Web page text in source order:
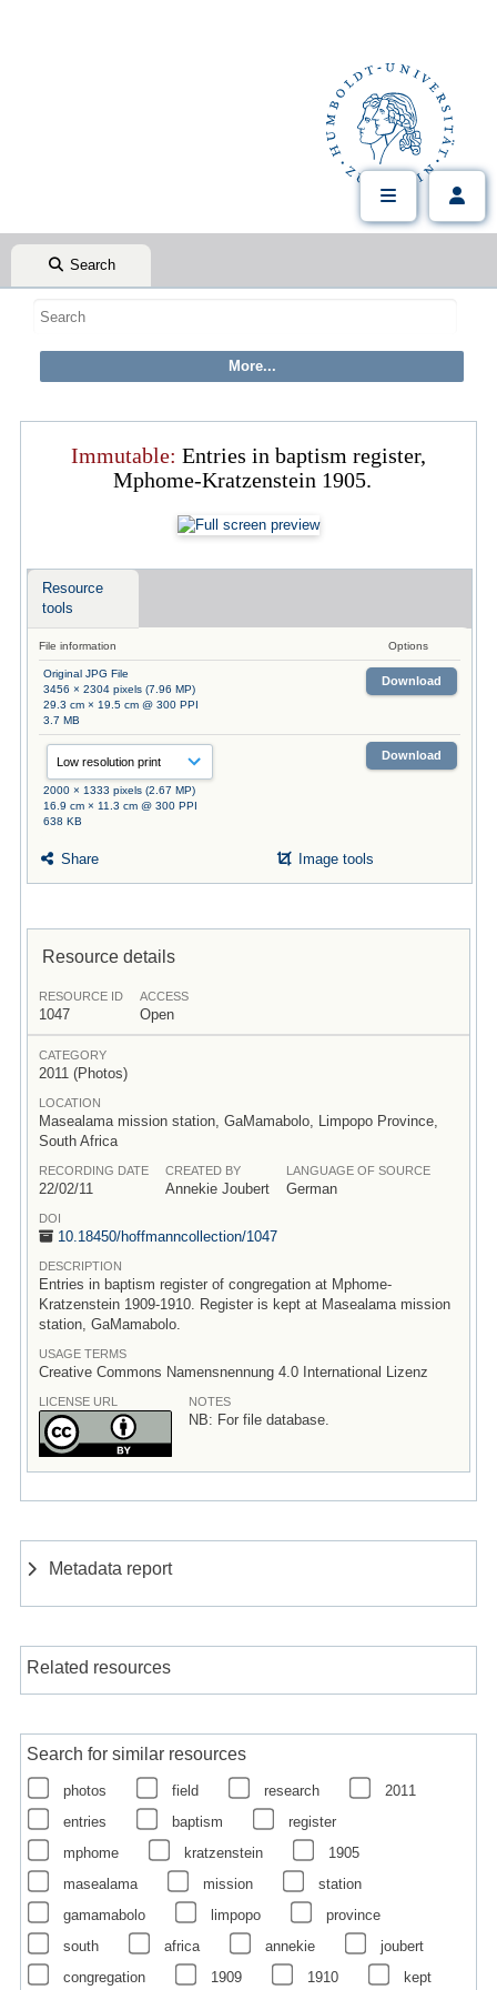
Search
Immutable: Entries in baptism register,
Mphome-Kratzenstein 1905.
Resource
tools
File information Options
Original JPG File
3456 × 2304 pixels (7.96 MP)
29.3 cm × 19.5 cm @ 300 PPI
3.7 MB
Download
2000 × 1333 pixels (2.67 MP)
16.9 cm × 11.3 cm @ 300 PPI
638 KB
Download
Share Image tools
Resource details
RESOURCE ID
1047
ACCESS
Open
CATEGORY
2011 (Photos)
LOCATION
Masealama mission station, GaMamabolo, Limpopo Province,
South Africa
RECORDING DATE
22/02/11
CREATED BY
Annekie Joubert
LANGUAGE OF SOURCE
German
DOI
10.18450/hoffmanncollection/1047
DESCRIPTION
Entries in baptism register of congregation at Mphome-
Kratzenstein 1909-1910. Register is kept at Masealama mission
station, GaMamabolo.
USAGE TERMS
Creative Commons Namensnennung 4.0 International Lizenz
LICENSE URL NOTES
NB: For file database.
Metadata report
Related resources
Search for similar resources
photos field research
2011
entries
baptism
register
mphome
kratzenstein
1905
masealama
mission
station
gamamabolo
limpopo
province
south
africa annekie
joubert
congregation
1909 1910 kept